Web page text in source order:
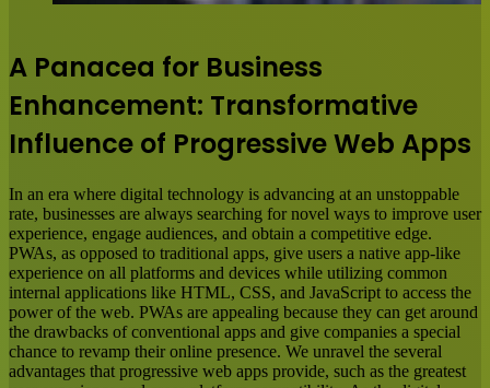
A Panacea for Business
Enhancement: Transformative
Influence of Progressive Web Apps
In an era where digital technology is advancing at an unstoppable
rate, businesses are always searching for novel ways to improve user
experience, engage audiences, and obtain a competitive edge.
PWAs, as opposed to traditional apps, give users a native app-like
experience on all platforms and devices while utilizing common
internal applications like HTML, CSS, and JavaScript to access the
power of the web. PWAs are appealing because they can get around
the drawbacks of conventional apps and give companies a special
chance to revamp their online presence. We unravel the several
advantages that progressive web apps provide, such as the greatest